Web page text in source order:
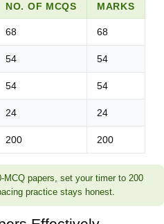
NO. OF MCQS MARKS
68 68
54 54
54 54
24 24
200 200
papers, set your timer to 200
practice stays honest.